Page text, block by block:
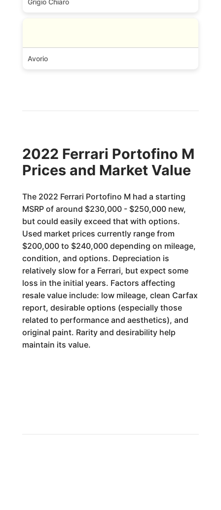
Grigio Chiaro
Avorio
2022 Ferrari Portofino M
Prices and Market Value
The 2022 Ferrari Portofino M had a starting
MSRP of around $230,000 - $250,000 new,
but could easily exceed that with options.
Used market prices currently range from
$200,000 to $240,000 depending on mileage,
condition, and options. Depreciation is
relatively slow for a Ferrari, but expect some
loss in the initial years. Factors affecting
resale value include: low mileage, clean Carfax
report, desirable options (especially those
related to performance and aesthetics), and
original paint. Rarity and desirability help
maintain its value.